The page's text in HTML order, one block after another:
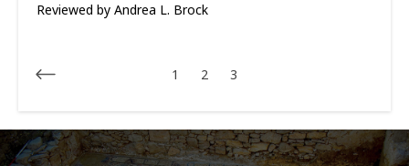
Reviewed by Andrea L. Brock
1 2 3